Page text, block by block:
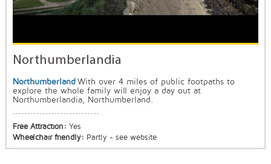
Northumberlandia
Northumberland With over 4 miles of public footpaths to
explore the whole family will enjoy a day out at
Northumberlandia, Northumberland.
Free Attraction: Yes
Wheelchair friendly: Partly - see website